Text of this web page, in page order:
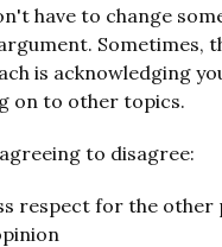
have to change
Sometimes,
is acknowledging
on to other topics.
to disagree:
respect for the